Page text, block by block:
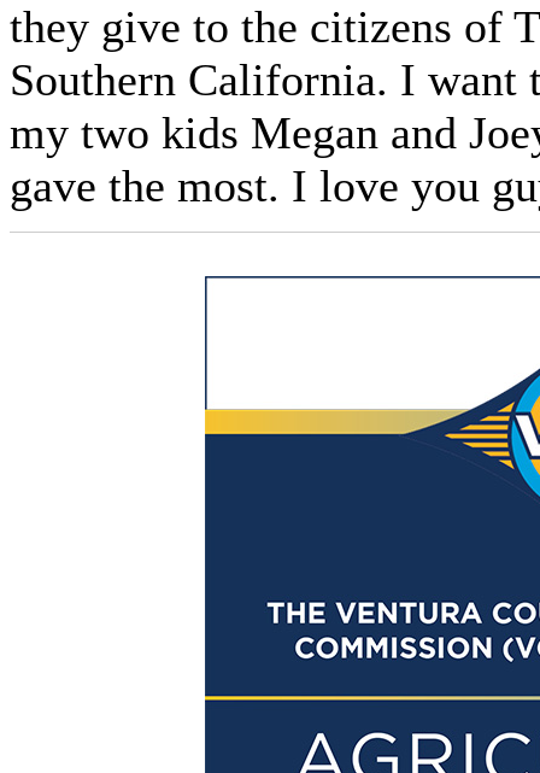
they give to the citizens of
Southern California. I want
my two kids Megan and
gave the most. I love you